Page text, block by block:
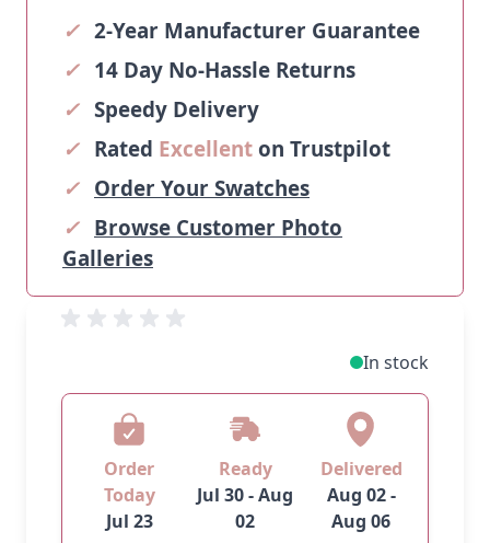
✓ 2-Year Manufacturer Guarantee
✓ 14 Day No-Hassle Returns
✓ Speedy Delivery
✓ Rated Excellenton Trustpilot
✓ Order Your Swatches
✓ Browse Customer Photo
Galleries
In stock
Order
Today
Jul 23
Ready
Jul 30 - Aug
02
Delivered
Aug 02 -
Aug 06